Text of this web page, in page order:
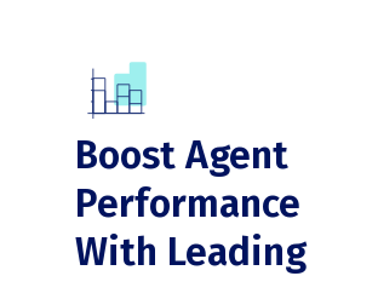
Boost Agent
Performance
With Leading